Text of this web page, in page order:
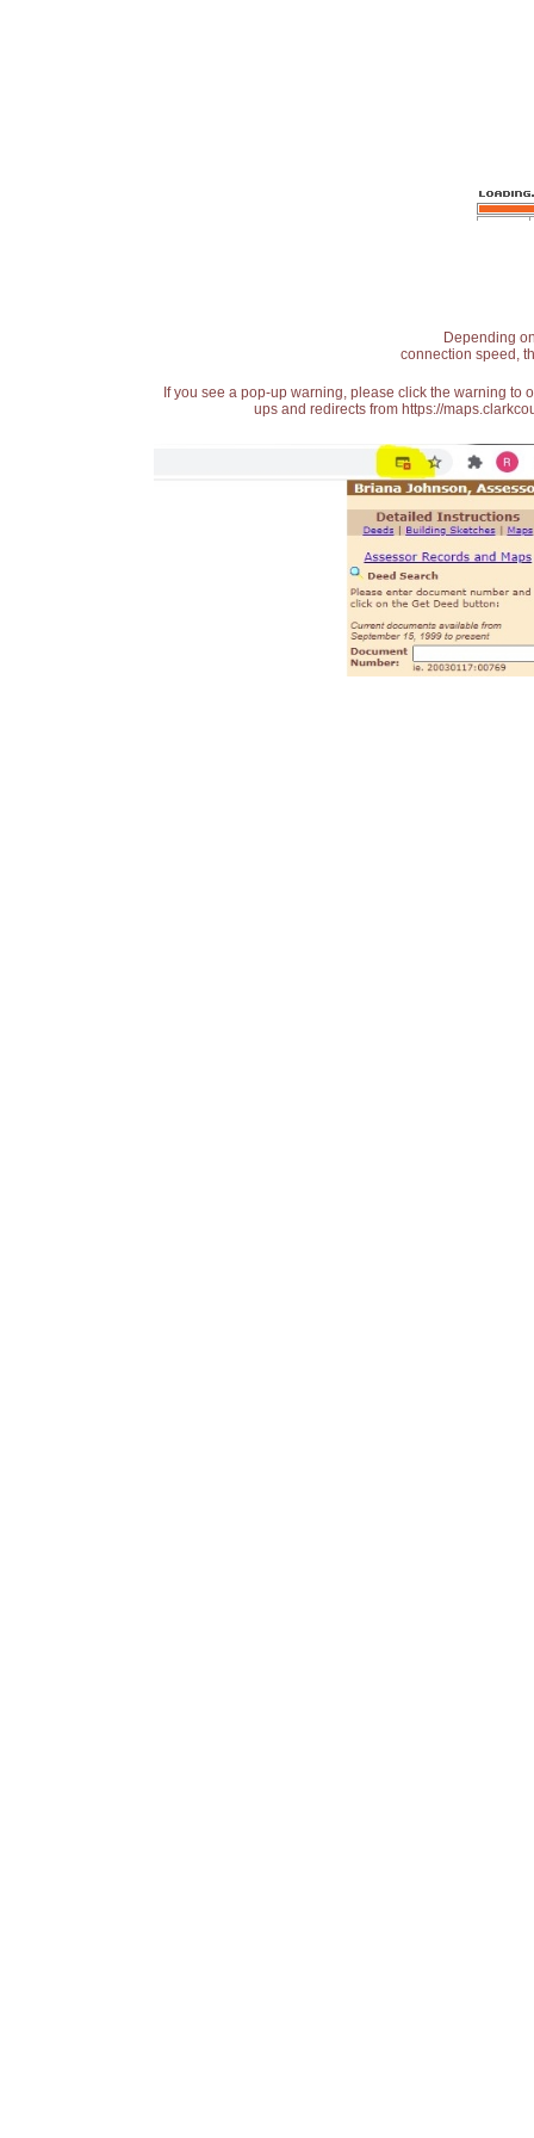
Depending
connection speed,
If you see a pop-up warning, please click the warning
ups and redirects from https://